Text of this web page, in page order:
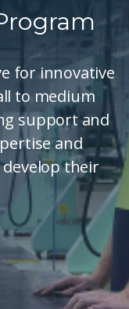
for innovative
to medium
support and
and
their